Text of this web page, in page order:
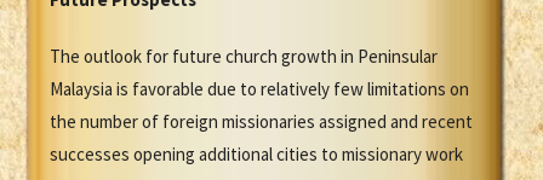
The outlook for future church growth in Peninsular
Malaysia is favorable due to relatively few limitations on
the number of foreign missionaries assigned and recent
successes opening additional cities to missionary work